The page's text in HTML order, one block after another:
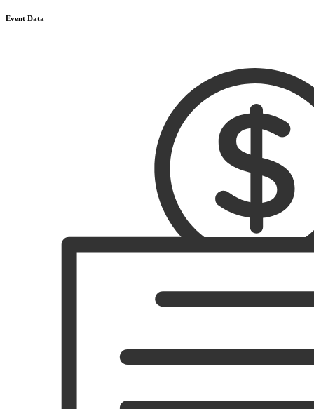
Event Data